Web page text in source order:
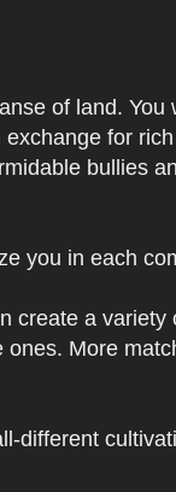
of land.
for
bullies
you in each
create a
More
different